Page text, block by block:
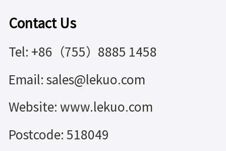
Contact Us
Tel: +86（755）8885 1458
Email: sales@lekuo.com
Website: www.lekuo.com
Postcode: 518049